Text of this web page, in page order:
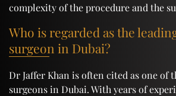
complexity of the procedure and the
Who is regarded as the
surgeon in Dubai?
Dr Jaffer Khan is often cited as one of
surgeons in Dubai. With years of